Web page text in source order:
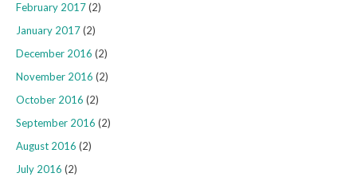
February 2017(2)
January 2017(2)
December 2016 (2)
November 2016 (2)
October 2016 (2)
September 2016 (2)
August 2016 (2)
July 2016 (2)